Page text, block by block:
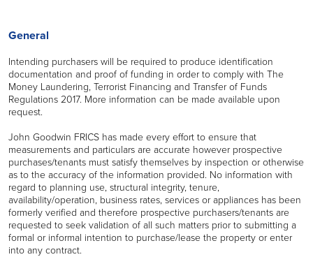
General
Intending purchasers will be required to produce identification
documentation and proof of funding in order to comply with The
Money Laundering, Terrorist Financing and Transfer of Funds
Regulations 2017. More information can be made available upon
request.
John Goodwin FRICS has made every effort to ensure that
measurements and particulars are accurate however prospective
purchases/tenants must satisfy themselves by inspection or otherwise
as to the accuracy of the information provided. No information with
regard to planning use, structural integrity, tenure,
availability/operation, business rates, services or appliances has been
formerly verified and therefore prospective purchasers/tenants are
requested to seek validation of all such matters prior to submitting a
formal or informal intention to purchase/lease the property or enter
into any contract.